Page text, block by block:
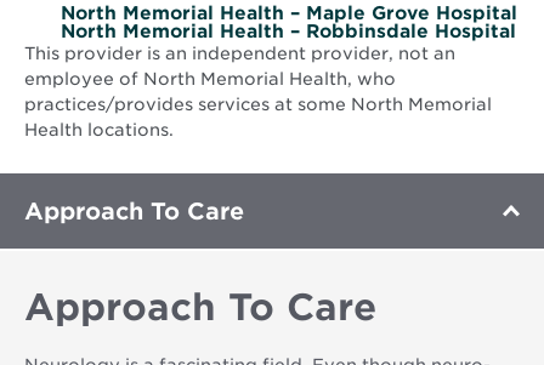
North Memorial Health – Maple Grove Hospital
North Memorial Health – Robbinsdale Hospital
This provider is an independent provider, not an
employee of North Memorial Health, who
practices/provides services at some North Memorial
Health locations.
Approach To Care
Approach To Care